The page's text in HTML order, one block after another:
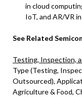
in cloud
IoT, and AR/VR
See Related
Testing, Inspection,
Type (Testing,
Outsourced),
Agriculture & Food,